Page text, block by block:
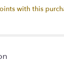
with this